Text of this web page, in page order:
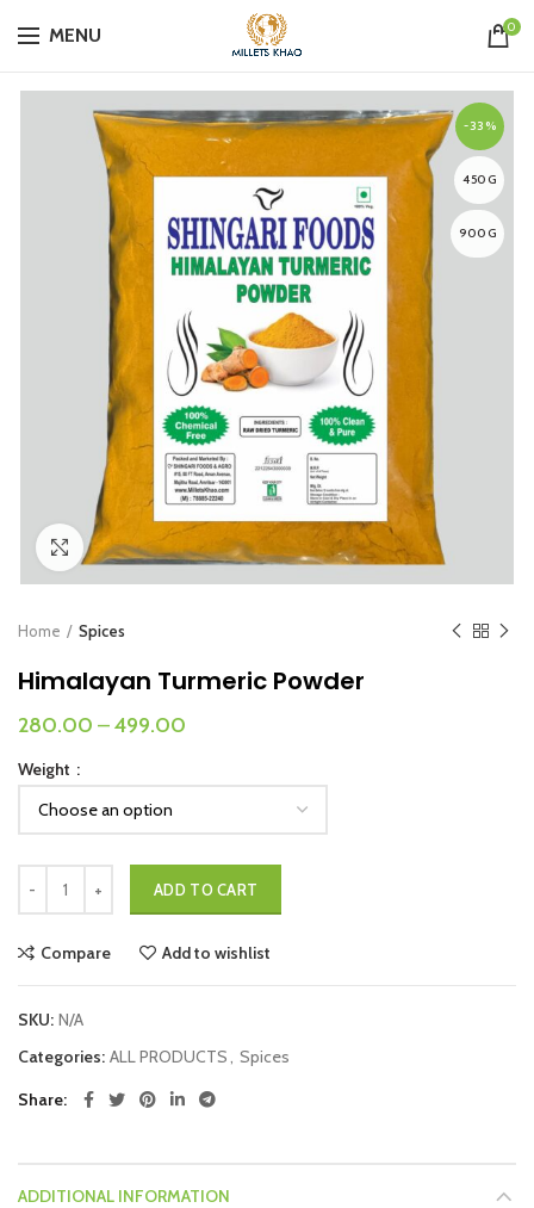
MENU 0
-33%
450G
900G
Click to enlarge
Home Spices
Himalayan Turmeric Powder
280.00 –499.00
Weight
ADD TO CART
Compare Add to wishlist
SKU: N/A
Categories: ALL PRODUCTS, Spices
Share
ADDITIONAL INFORMATION